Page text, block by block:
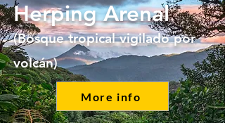
Herping Arenal
(Bosque tropical vigilado por
volcán)
More info